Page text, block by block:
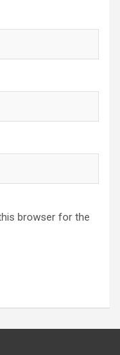
browser for the